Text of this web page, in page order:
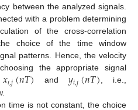
between the analyzed signals.
with a problem determining
of the cross-correlation
choice of the time window
patterns. Hence, the velocity
the appropriate signal
𝑥𝑖,𝑗(𝑛𝑇) and𝑦𝑖,𝑗(𝑛𝑇), i.e.,
time is not constant, the choice